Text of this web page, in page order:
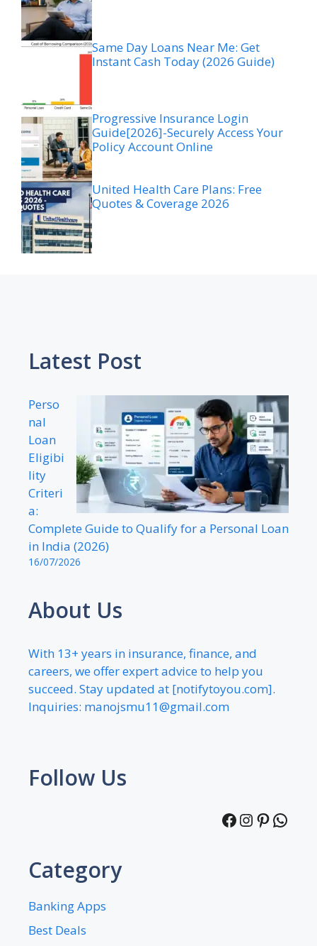
Same Day Loans Near Me: Get
Instant Cash Today (2026 Guide)
Progressive Insurance Login
Guide[2026]-Securely Access Your
Policy Account Online
United Health Care Plans: Free
Quotes & Coverage 2026
Latest Post
Perso
nal
Loan
Eligibi
lity
Criteri
a:
Complete Guide to Qualify for a Personal Loan
in India (2026)
16/07/2026
About Us
With 13+ years in insurance, finance, and
careers, we offer expert advice to help you
succeed. Stay updated at [notifytoyou.com].
Inquiries: manojsmu11@gmail.com
Follow Us
Facebook
Instagram
Category
Banking Apps
Best Deals